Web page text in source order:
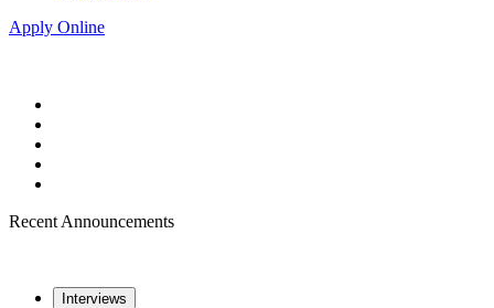
Apply Online
Recent Announcements
Interviews